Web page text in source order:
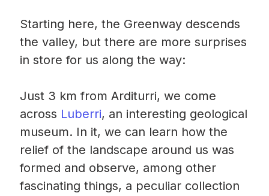
Starting here, the Greenway descends
the valley, but there are more surprises
in store for us along the way:
Just 3 km from Arditurri, we come
across Luberri, an interesting geological
museum. In it, we can learn how the
relief of the landscape around us was
formed and observe, among other
fascinating things, a peculiar collection